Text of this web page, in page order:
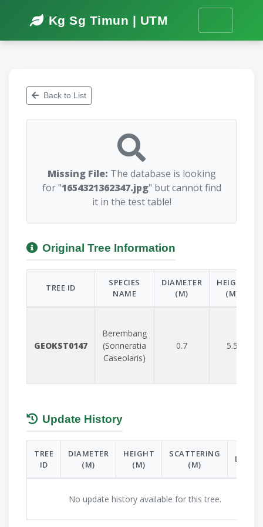
Kg Sg Timun | UTM
Back to List
Missing File: The database is looking
for "1654321362347.jpg" but cannot find
it in the test table!
Original Tree Information
TREE ID
SPECIES
NAME
DIAMETER
(M)
HEIGHT
(M)
GEOKST0147
Berembang
(Sonneratia
Caseolaris)
0.7 5.5
Update History
TREE
ID
DIAMETER
(M)
HEIGHT
(M)
SCATTERING
(M)
DATE
No update history available for this tree.